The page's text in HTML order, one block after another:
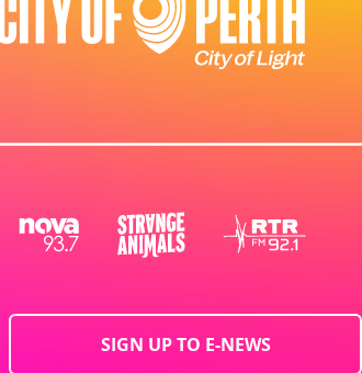
SIGN UP TO E-NEWS